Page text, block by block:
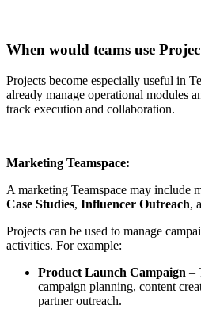
When would teams use
Projects become especially useful in
already manage operational modules
track execution and collaboration.
Marketing Teamspace:
A marketing Teamspace may include
Case Studies, Influencer Outreach,
Projects can be used to manage
activities. For example:
Product Launch Campaign –
campaign planning, content
partner outreach.